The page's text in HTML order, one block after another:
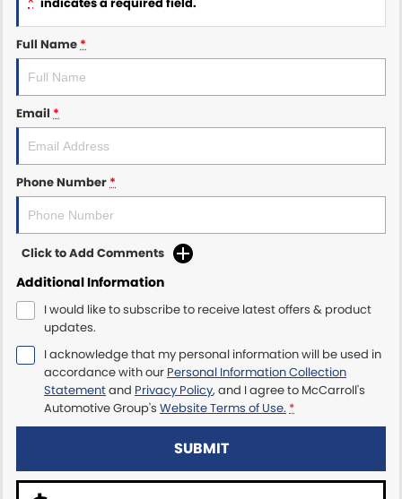
Maserati McCarroll's
Mazda Brookvale
McCarroll's GWM
Ram Artarmon
Ram Newcastle
Volkswagen McCarroll's
Volvo Cars Newcastle
indicates a required field.
Full Name*
Email *
Phone Number*
Click to Add Comments
Additional Information
I would like to subscribe to receive latest offers & product
updates.
I acknowledge that my personal information will be used in
accordance with our Personal Information Collection
Statementand Privacy Policy, and I agree to McCarroll's
Automotive Group's Website Terms of Use. *
SUBMIT